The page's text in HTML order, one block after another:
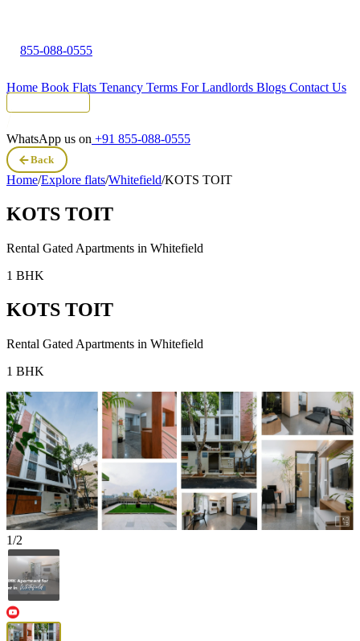
855-088-0555
Home Book Flats Tenancy Terms For Landlords Blogs Contact Us
WhatsApp us on +91 855-088-0555
Back
Home/Explore flats/Whitefield/KOTS TOIT
KOTS TOIT
Rental Gated Apartments in Whitefield
1 BHK
KOTS TOIT
Rental Gated Apartments in Whitefield
1 BHK
1/2